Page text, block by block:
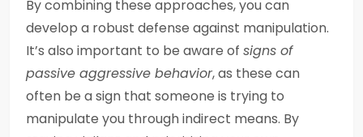
By combining these approaches, you can
develop a robust defense against manipulation.
It’s also important to be aware of signs of
passive aggressive behavior, as these can
often be a sign that someone is trying to
manipulate you through indirect means. By